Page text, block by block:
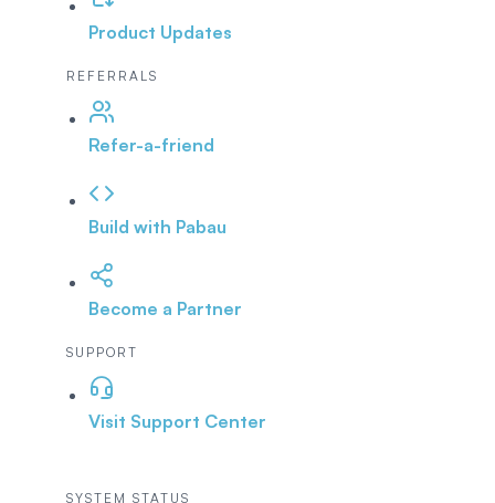
Product Updates
REFERRALS
Refer-a-friend
Build with Pabau
Become a Partner
SUPPORT
Visit Support Center
SYSTEM STATUS